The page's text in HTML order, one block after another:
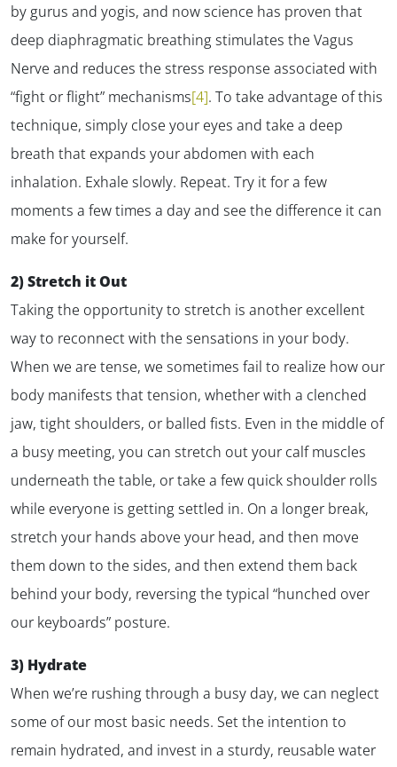
by gurus and yogis, and now science has proven that
deep diaphragmatic breathing stimulates the Vagus
Nerve and reduces the stress response associated with
“fight or flight” mechanisms[4]. To take advantage of this
technique, simply close your eyes and take a deep
breath that expands your abdomen with each
inhalation. Exhale slowly. Repeat. Try it for a few
moments a few times a day and see the difference it can
make for yourself.
2) Stretch it Out
Taking the opportunity to stretch is another excellent
way to reconnect with the sensations in your body.
When we are tense, we sometimes fail to realize how our
body manifests that tension, whether with a clenched
jaw, tight shoulders, or balled fists. Even in the middle of
a busy meeting, you can stretch out your calf muscles
underneath the table, or take a few quick shoulder rolls
while everyone is getting settled in. On a longer break,
stretch your hands above your head, and then move
them down to the sides, and then extend them back
behind your body, reversing the typical “hunched over
our keyboards” posture.
3) Hydrate
When we’re rushing through a busy day, we can neglect
some of our most basic needs. Set the intention to
remain hydrated, and invest in a sturdy, reusable water